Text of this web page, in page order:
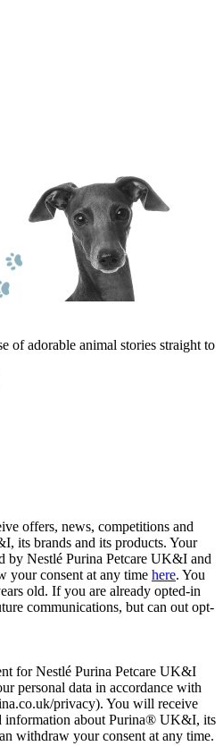
of adorable animal stories straight to
offers, news, competitions and
its brands and its products. Your
by Nestlé Purina Petcare UK&I and
your consent at any time here. You
old. If you are already opted-in
communications, but can out opt-
for Nestlé Purina Petcare UK&I
personal data in accordance with
privacy). You will receive
information about Purina® UK&I, its
withdraw your consent at any time.